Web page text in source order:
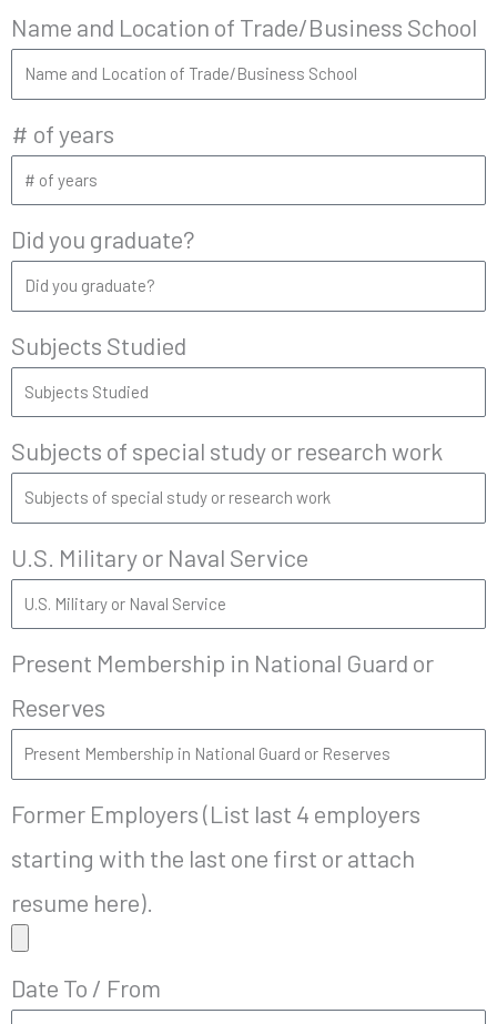
Name and Location of Trade/Business School
# of years
Did you graduate?
Subjects Studied
Subjects of special study or research work
U.S. Military or Naval Service
Present Membership in National Guard or
Reserves
Former Employers (List last 4 employers
starting with the last one first or attach
resume here).
Date To / From